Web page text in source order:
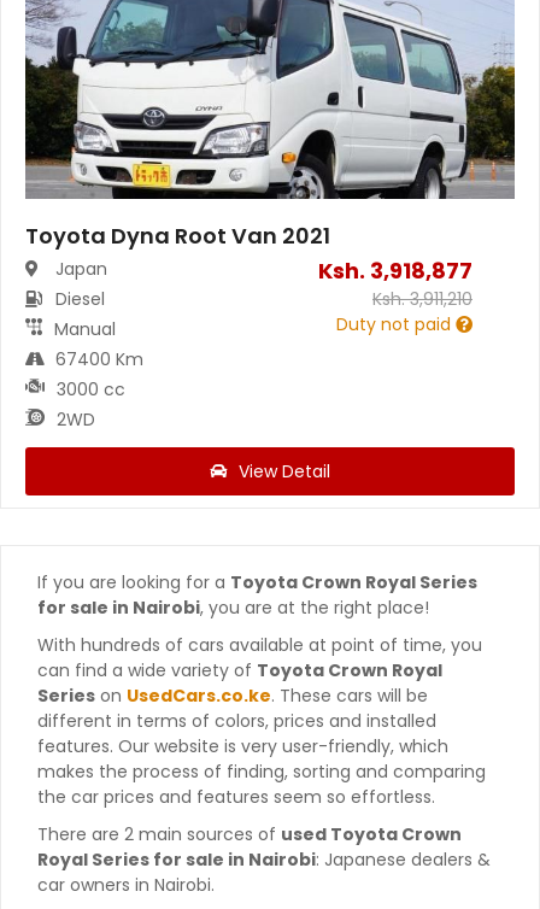
Toyota Dyna Root Van 2021
Japan
Diesel
Manual
67400 Km
3000 cc
2WD
Ksh. 3,918,877
Ksh.3,911,210
Duty not paid
View Detail
If you are looking for a Toyota Crown Royal Series
for sale in Nairobi, you are at the right place!
With hundreds of cars available at point of time, you
can find a wide variety of Toyota Crown Royal
Series on UsedCars.co.ke. These cars will be
different in terms of colors, prices and installed
features. Our website is very user-friendly, which
makes the process of finding, sorting and comparing
the car prices and features seem so effortless.
There are 2 main sources of used Toyota Crown
Royal Series for sale in Nairobi: Japanese dealers &
car owners in Nairobi.